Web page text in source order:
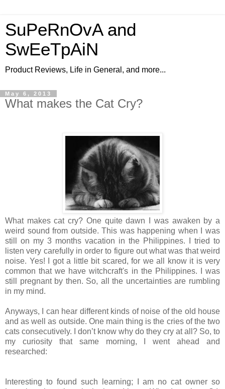
SuPeRnOvA and
SwEeTpAiN
Product Reviews, Life in General, and more...
May 6, 2013
What makes the Cat Cry?
What makes cat cry? One quite dawn I was awaken by a
weird sound from outside. This was happening when I was
still on my 3 months vacation in the Philippines. I tried to
listen very carefully in order to figureout what was that weird
noise. Yes! I got a little bit scared, for we all
know it is very
common that we have witchcraft's in the Philippines. I was
still
pregnant by then. So, all the uncertainties are rumbling
in my mind.
Anyways, I can hear different kinds of noise of the old house
and as well as outside. One main thing is the cries of the two
cats consecutively. I don’t know why do they cry at all? So, to
my curiosity that same morning, I went ahead and
researched:
Interesting to found such learning; I am no cat owner so